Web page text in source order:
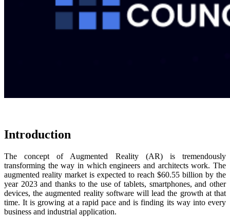
Introduction
The concept of Augmented Reality (AR) is tremendously
transforming the way in which engineers and architects work. The
augmented reality market is expected to reach $60.55 billion by the
year 2023 and thanks to the use of tablets, smartphones, and other
devices, the augmented reality software will lead the growth at that
time. It is growing at a rapid pace and is finding its way into every
business and industrial application.